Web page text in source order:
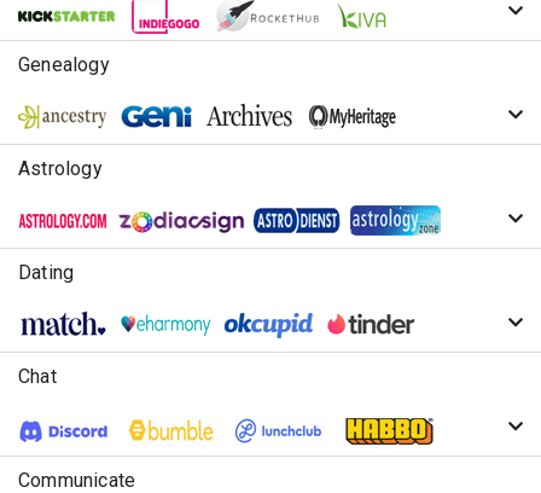
Genealogy
Astrology
Dating
Chat
Communicate